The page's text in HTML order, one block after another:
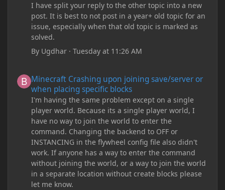
I have split your reply to the other topic into a new
post. It is best to not post in a year+ old topic for an
issue, especially when that old topic is marked as
solved.
By Ugdhar ·Tuesday at 11:26 AM
Minecraft Crashing upon joining save/server or
when placing specific blocks
I'm having the same problem except on a single
player world. Because its a single player world, I
have no way to join the world to enter the
command. Changing the backend to OFF or
INSTANCING in the flywheel config file also didn't
work. If anyone has a way to enter the command
without joining the world, or a way to join the world
in a separate location without create blocks please
let me know.